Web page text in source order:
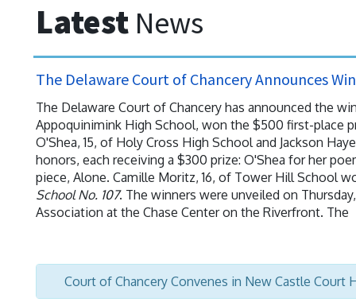
Latest News
The Delaware Court of Chancery Announces
The Delaware Court of Chancery has announced the
Appoquinimink High School, won the $500 first-place
O'Shea, 15, of Holy Cross High School and Jackson
honors, each receiving a $300 prize: O'Shea for her
piece, Alone. Camille Moritz, 16, of Tower Hill School
School No. 107. The winners were unveiled on
Association at the Chase Center on the Riverfront. The
Court of Chancery Convenes in New Castle